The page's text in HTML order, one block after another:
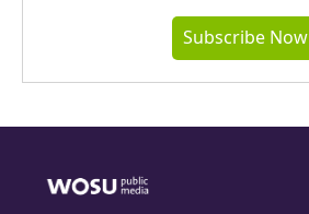
Subscribe Now